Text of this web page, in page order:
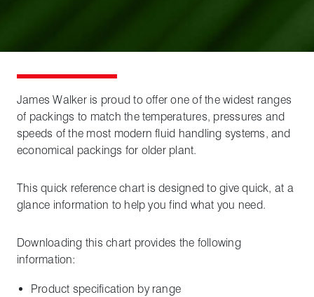
James Walker is proud to offer one of the widest ranges
of packings to match the temperatures, pressures and
speeds of the most modern fluid handling systems, and
economical packings for older plant.
This quick reference chart is designed to give quick, at a
glance information to help you find what you need.
Downloading this chart provides the following
information:
Product specification by range